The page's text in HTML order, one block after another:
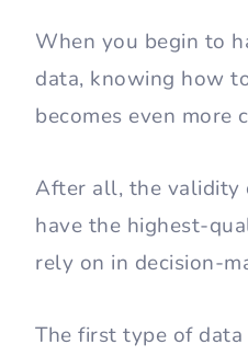
When you begin to
data, knowing how
becomes even more
After all, the validity
have the highest-
rely on in decision-
The first type of